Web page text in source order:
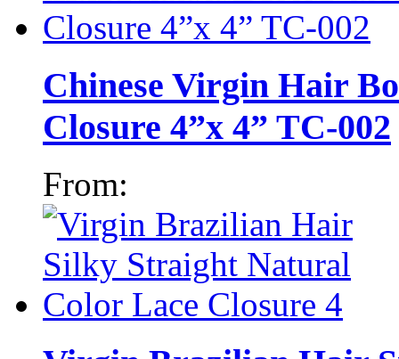
Chinese Virgin Hair
Closure 4”x 4” TC-002
From: